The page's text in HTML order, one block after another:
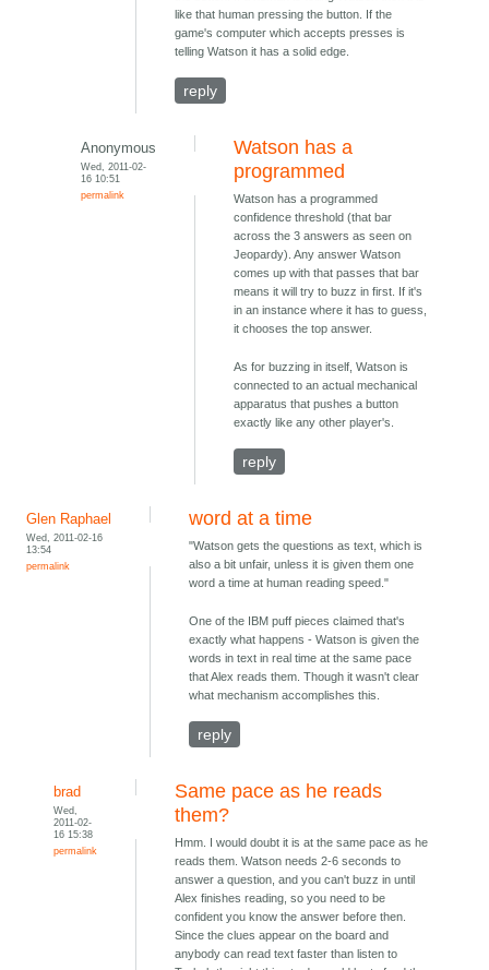
like that human pressing the button. If the
game's computer which accepts presses is
telling Watson it has a solid edge.
reply
Anonymous
Wed, 2011-02-
16 10:51
permalink
Watson has a
programmed
Watson has a programmed
confidence threshold (that bar
across the 3 answers as seen on
Jeopardy). Any answer Watson
comes up with that passes that bar
means it will try to buzz in first. If it's
in an instance where it has to guess,
it chooses the top answer.
As for buzzing in itself, Watson is
connected to an actual mechanical
apparatus that pushes a button
exactly like any other player's.
reply
Glen Raphael
Wed, 2011-02-16
13:54
permalink
word at a time
"Watson gets the questions as text, which is
also a bit unfair, unless it is given them one
word a time at human reading speed."
One of the IBM puff pieces claimed that's
exactly what happens - Watson is given the
words in text in real time at the same pace
that Alex reads them. Though it wasn't clear
what mechanism accomplishes this.
reply
brad
Wed,
2011-02-
16 15:38
permalink
Same pace as he reads
them?
Hmm. I would doubt it is at the same pace as he
reads them. Watson needs 2-6 seconds to
answer a question, and you can't buzz in until
Alex finishes reading, so you need to be
confident you know the answer before then.
Since the clues appear on the board and
anybody can read text faster than listen to